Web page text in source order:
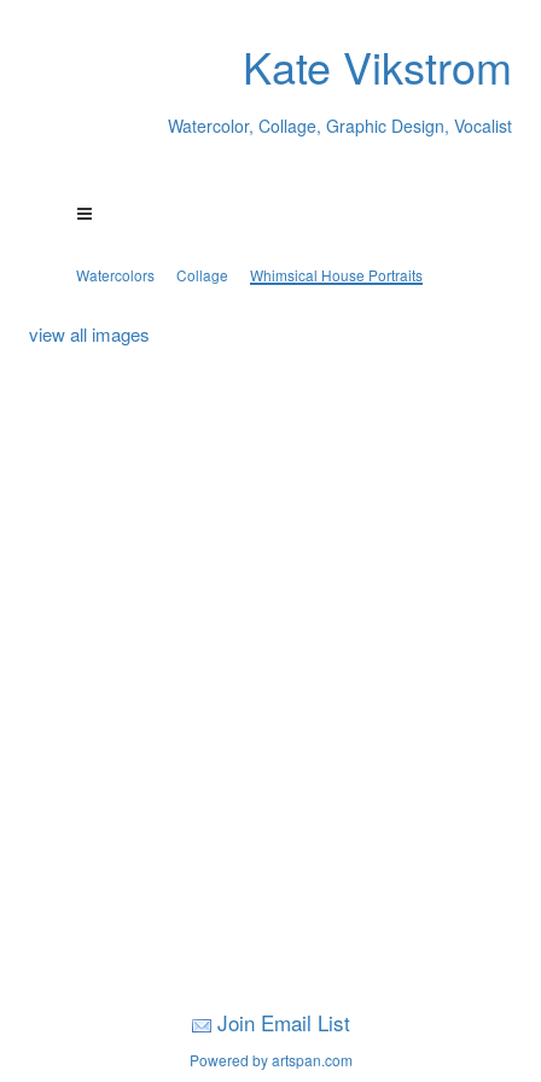
Kate Vikstrom
Watercolor, Collage, Graphic Design, Vocalist
Watercolors Collage Whimsical House Portraits
view all images
Join Email List
Powered by artspan.com